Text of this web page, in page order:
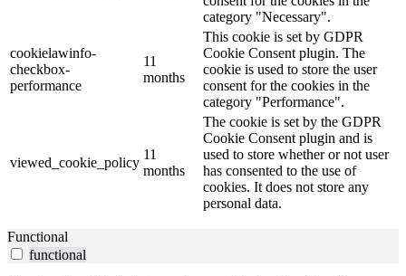
category "Necessary".
cookielawinfo-
checkbox-
performance
11
months
This cookie is set by GDPR
Cookie Consent plugin. The
cookie is used to store the user
consent for the cookies in the
category "Performance".
viewed_cookie_policy
11
months
The cookie is set by the GDPR
Cookie Consent plugin and is
used to store whether or not user
has consented to the use of
cookies. It does not store any
personal data.
Functional
functional